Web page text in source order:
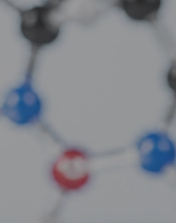
puzzle designed to do
to explore why
Full-length Human
from bone density and